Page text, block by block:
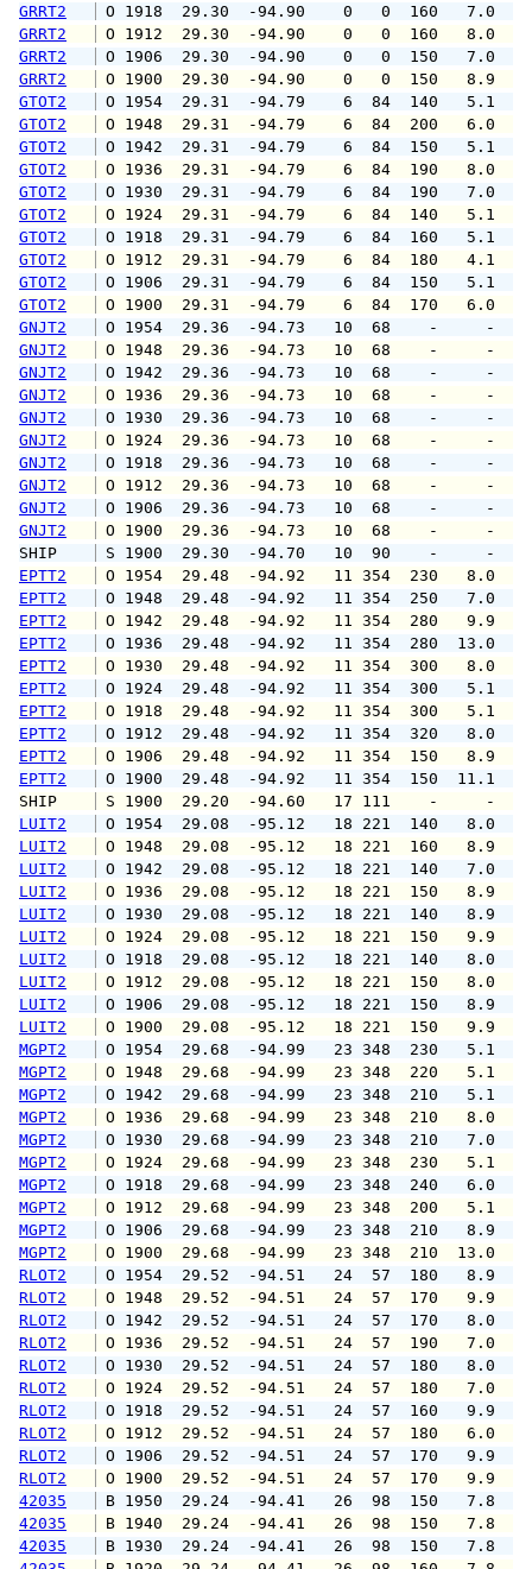
GRRT2
O 1918  29.30  -94.90    0   0
GRRT2
O 1912  29.30  -94.90    0   0
GRRT2
O 1906  29.30  -94.90    0   0
GRRT2
O 1900  29.30  -94.90    0   0
GTOT2
O 1954  29.31  -94.79    6  84
GTOT2
O 1948  29.31  -94.79    6  84
GTOT2
O 1942  29.31  -94.79    6  84
GTOT2
O 1936  29.31  -94.79    6  84
GTOT2
O 1930  29.31  -94.79    6  84
GTOT2
O 1924  29.31  -94.79    6  84
GTOT2
O 1918  29.31  -94.79    6  84
GTOT2
O 1912  29.31  -94.79    6  84
GTOT2
O 1906  29.31  -94.79    6  84
GTOT2
O 1900  29.31  -94.79    6  84
GNJT2
O 1954  29.36  -94.73   10  68
GNJT2
O 1948  29.36  -94.73   10  68
GNJT2
O 1942  29.36  -94.73   10  68
GNJT2
O 1936  29.36  -94.73   10  68
GNJT2
O 1930  29.36  -94.73   10  68
GNJT2
O 1924  29.36  -94.73   10  68
GNJT2
O 1918  29.36  -94.73   10  68
GNJT2
O 1912  29.36  -94.73   10  68
GNJT2
O 1906  29.36  -94.73   10  68
GNJT2
O 1900  29.36  -94.73   10  68
SHIP
S 1900  29.30  -94.70   10  90
EPTT2
O 1954  29.48  -94.92   11 354
EPTT2
O 1948  29.48  -94.92   11 354
EPTT2
O 1942  29.48  -94.92   11 354
EPTT2
O 1936  29.48  -94.92   11 354
EPTT2
O 1930  29.48  -94.92   11 354
EPTT2
O 1924  29.48  -94.92   11 354
EPTT2
O 1918  29.48  -94.92   11 354
EPTT2
O 1912  29.48  -94.92   11 354
EPTT2
O 1906  29.48  -94.92   11 354
EPTT2
O 1900  29.48  -94.92   11 354
SHIP
S 1900  29.20  -94.60   17 111
LUIT2
O 1954  29.08  -95.12   18 221
LUIT2
O 1948  29.08  -95.12   18 221
LUIT2
O 1942  29.08  -95.12   18 221
LUIT2
O 1936  29.08  -95.12   18 221
LUIT2
O 1930  29.08  -95.12   18 221
LUIT2
O 1924  29.08  -95.12   18 221
LUIT2
O 1918  29.08  -95.12   18 221
LUIT2
O 1912  29.08  -95.12   18 221
LUIT2
O 1906  29.08  -95.12   18 221
LUIT2
O 1900  29.08  -95.12   18 221
MGPT2
O 1954  29.68  -94.99   23 348
MGPT2
O 1948  29.68  -94.99   23 348
MGPT2
O 1942  29.68  -94.99   23 348
MGPT2
O 1936  29.68  -94.99   23 348
MGPT2
O 1930  29.68  -94.99   23 348
MGPT2
O 1924  29.68  -94.99   23 348
MGPT2
O 1918  29.68  -94.99   23 348
MGPT2
O 1912  29.68  -94.99   23 348
MGPT2
O 1906  29.68  -94.99   23 348
MGPT2
O 1900  29.68  -94.99   23 348
RLOT2
O 1954  29.52  -94.51   24  57
RLOT2
O 1948  29.52  -94.51   24  57
RLOT2
O 1942  29.52  -94.51   24  57
RLOT2
O 1936  29.52  -94.51   24  57
RLOT2
O 1930  29.52  -94.51   24  57
RLOT2
O 1924  29.52  -94.51   24  57
RLOT2
O 1918  29.52  -94.51   24  57
RLOT2
O 1912  29.52  -94.51   24  57
RLOT2
O 1906  29.52  -94.51   24  57
RLOT2
O 1900  29.52  -94.51   24  57
42035
B 1950  29.24  -94.41   26  98  150
42035
B 1940  29.24  -94.41   26  98
42035
B 1930  29.24  -94.41   26  98